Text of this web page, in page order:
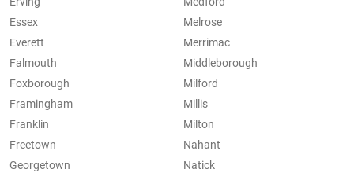
Essex
Everett
Falmouth
Foxborough
Framingham
Franklin
Freetown
Georgetown
Melrose
Merrimac
Middleborough
Milford
Millis
Milton
Nahant
Natick